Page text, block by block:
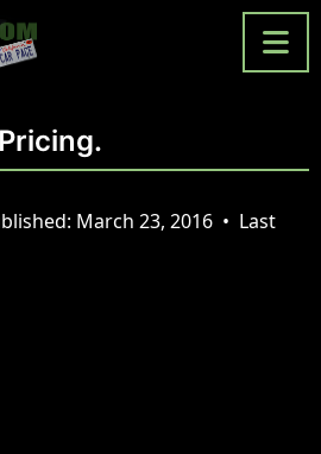
March 23, 2016 • Last